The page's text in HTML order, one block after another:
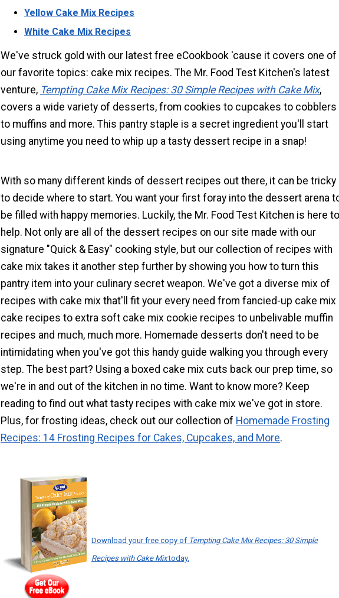
Yellow Cake Mix Recipes
White Cake Mix Recipes
We've struck gold with our latest free eCookbook 'cause it covers one of
our favorite topics: cake mix recipes. The Mr. Food Test Kitchen's latest
venture, Tempting Cake Mix Recipes: 30 Simple Recipes with Cake Mix,
covers a wide variety of desserts, from cookies to cupcakes to cobblers
to muffins and more. This pantry staple is a secret ingredient you'll start
using anytime you need to whip up a tasty dessert recipe in a snap!
With so many different kinds of dessert recipes out there, it can be tricky
to decide where to start. You want your first foray into the dessert arena
be filled with happy memories. Luckily, the Mr. Food Test Kitchen is here to
help. Not only are all of the dessert recipes on our site made with our
signature "Quick & Easy" cooking style, but our collection of recipes with
cake mix takes it another step further by showing you how to turn this
pantry item into your culinary secret weapon. We've got a diverse mix of
recipes with cake mix that'll fit your every need from fancied-up cake mix
cake recipes to extra soft cake mix cookie recipes to unbelivable muffin
recipes and much, much more. Homemade desserts don't need to be
intimidating when you've got this handy guide walking you through every
step. The best part? Using a boxed cake mix cuts back our prep time, so
we're in and out of the kitchen in no time. Want to know more? Keep
reading to find out what tasty recipes with cake mix we've got in store.
Plus, for frosting ideas, check out our collection of Homemade Frosting
Recipes: 14 Frosting Recipes for Cakes, Cupcakes, and More.
Download your free copy of Tempting Cake Mix Recipes: 30 Simple
Recipes with Cake Mixtoday.